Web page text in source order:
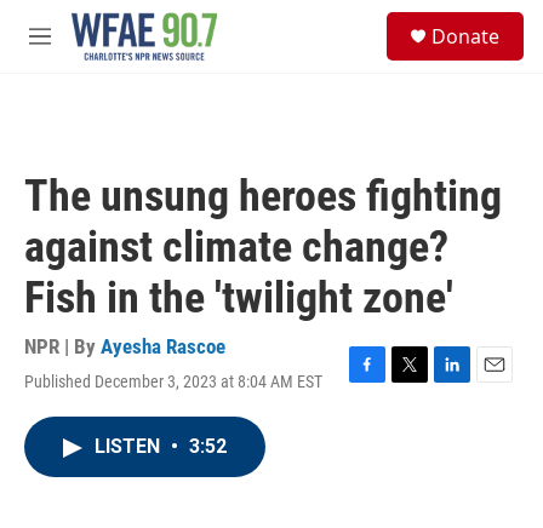
Skip to main content
M
Donate
The unsung heroes fighting
against climate change?
Fish in the 'twilight zone'
NPR | By Ayesha Rascoe
Published December 3, 2023 at 8:04 AM EST
F
T
L
E
LISTEN • 3:52